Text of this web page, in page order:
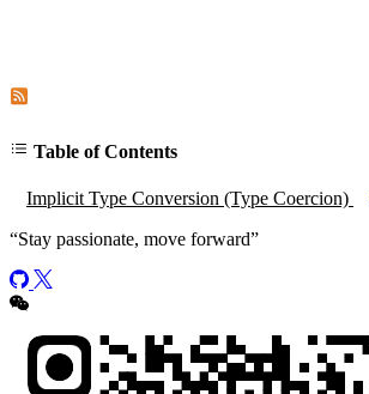
Table of Contents
Implicit Type Conversion (Type Coercion)
“Stay passionate, move forward”